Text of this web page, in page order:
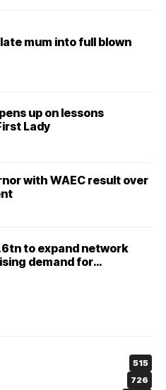
mum into full blown
up on lessons
Lady
with WAEC result over
to expand network
demand for
515
726